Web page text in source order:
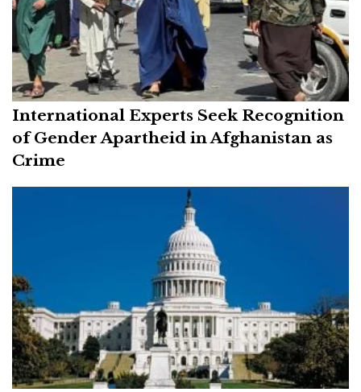
International Experts Seek Recognition
of Gender Apartheid in Afghanistan as
Crime